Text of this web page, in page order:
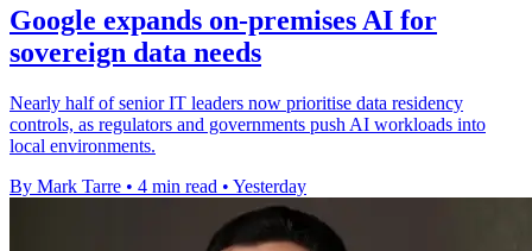
Google expands on-premises AI for
sovereign data needs
Nearly half of senior IT leaders now prioritise data residency
controls, as regulators and governments push AI workloads into
local environments.
By Mark Tarre • 4 min read • Yesterday